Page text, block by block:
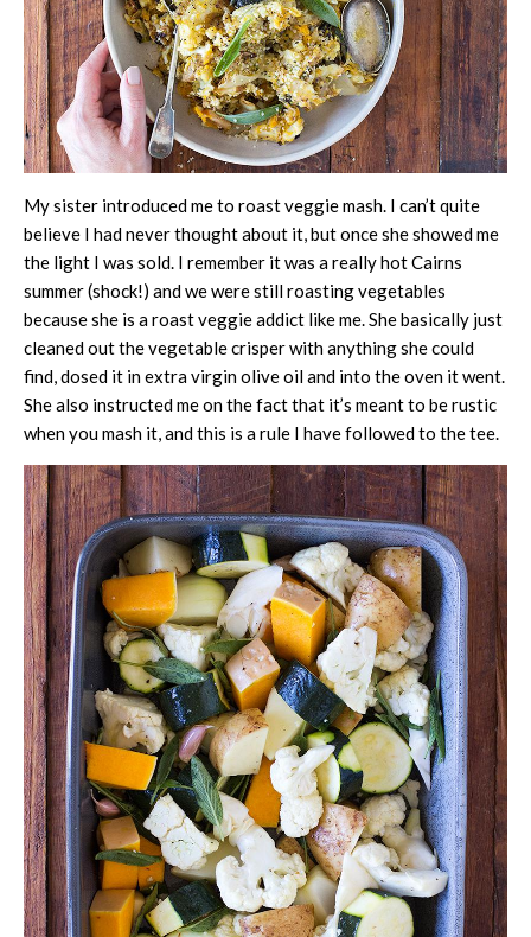
My sister introduced me to roast veggie mash. I can’t quite
believe I had never thought about it, but once she showed me
the light I was sold. I remember it was a really hot Cairns
summer (shock!) and we were still roasting vegetables
because she is a roast veggie addict like me. She basically just
cleaned out the vegetable crisper with anything she could
find, dosed it in extra virgin olive oil and into the oven it went.
She also instructed me on the fact that it’s meant to be rustic
when you mash it,and this is a rule I have followed to the tee.